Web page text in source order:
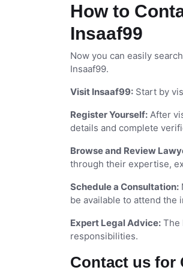
How to
Insaaf99
Now you can easily
Insaaf99.
Visit Insaaf99: Start by
Register Yourself: After
details and complete
Browse and Review
through their expertise,
Schedule a Consultation:
be available to attend the
Expert Legal Advice: The
responsibilities.
Contact us for